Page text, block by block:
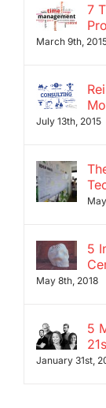
7
March 9th,
July 13th, 2015
5
May 8th, 2018
5
January 31st,